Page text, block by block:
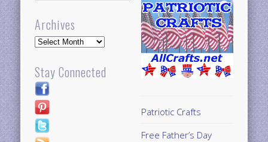
Archives
Archives
Stay Connected
Patriotic Crafts
Free Father’s Day